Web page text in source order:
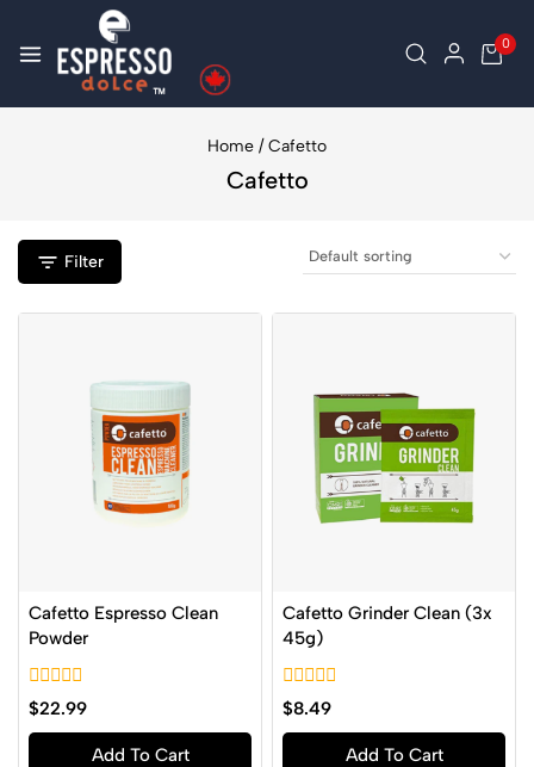
0
Home / Cafetto
Cafetto
Filter
Cafetto Espresso Clean
Powder
0
out
of
$22.99
Add To Cart
Cafetto Grinder Clean (3x
45g)
0
out
of
$8.49
Add To Cart